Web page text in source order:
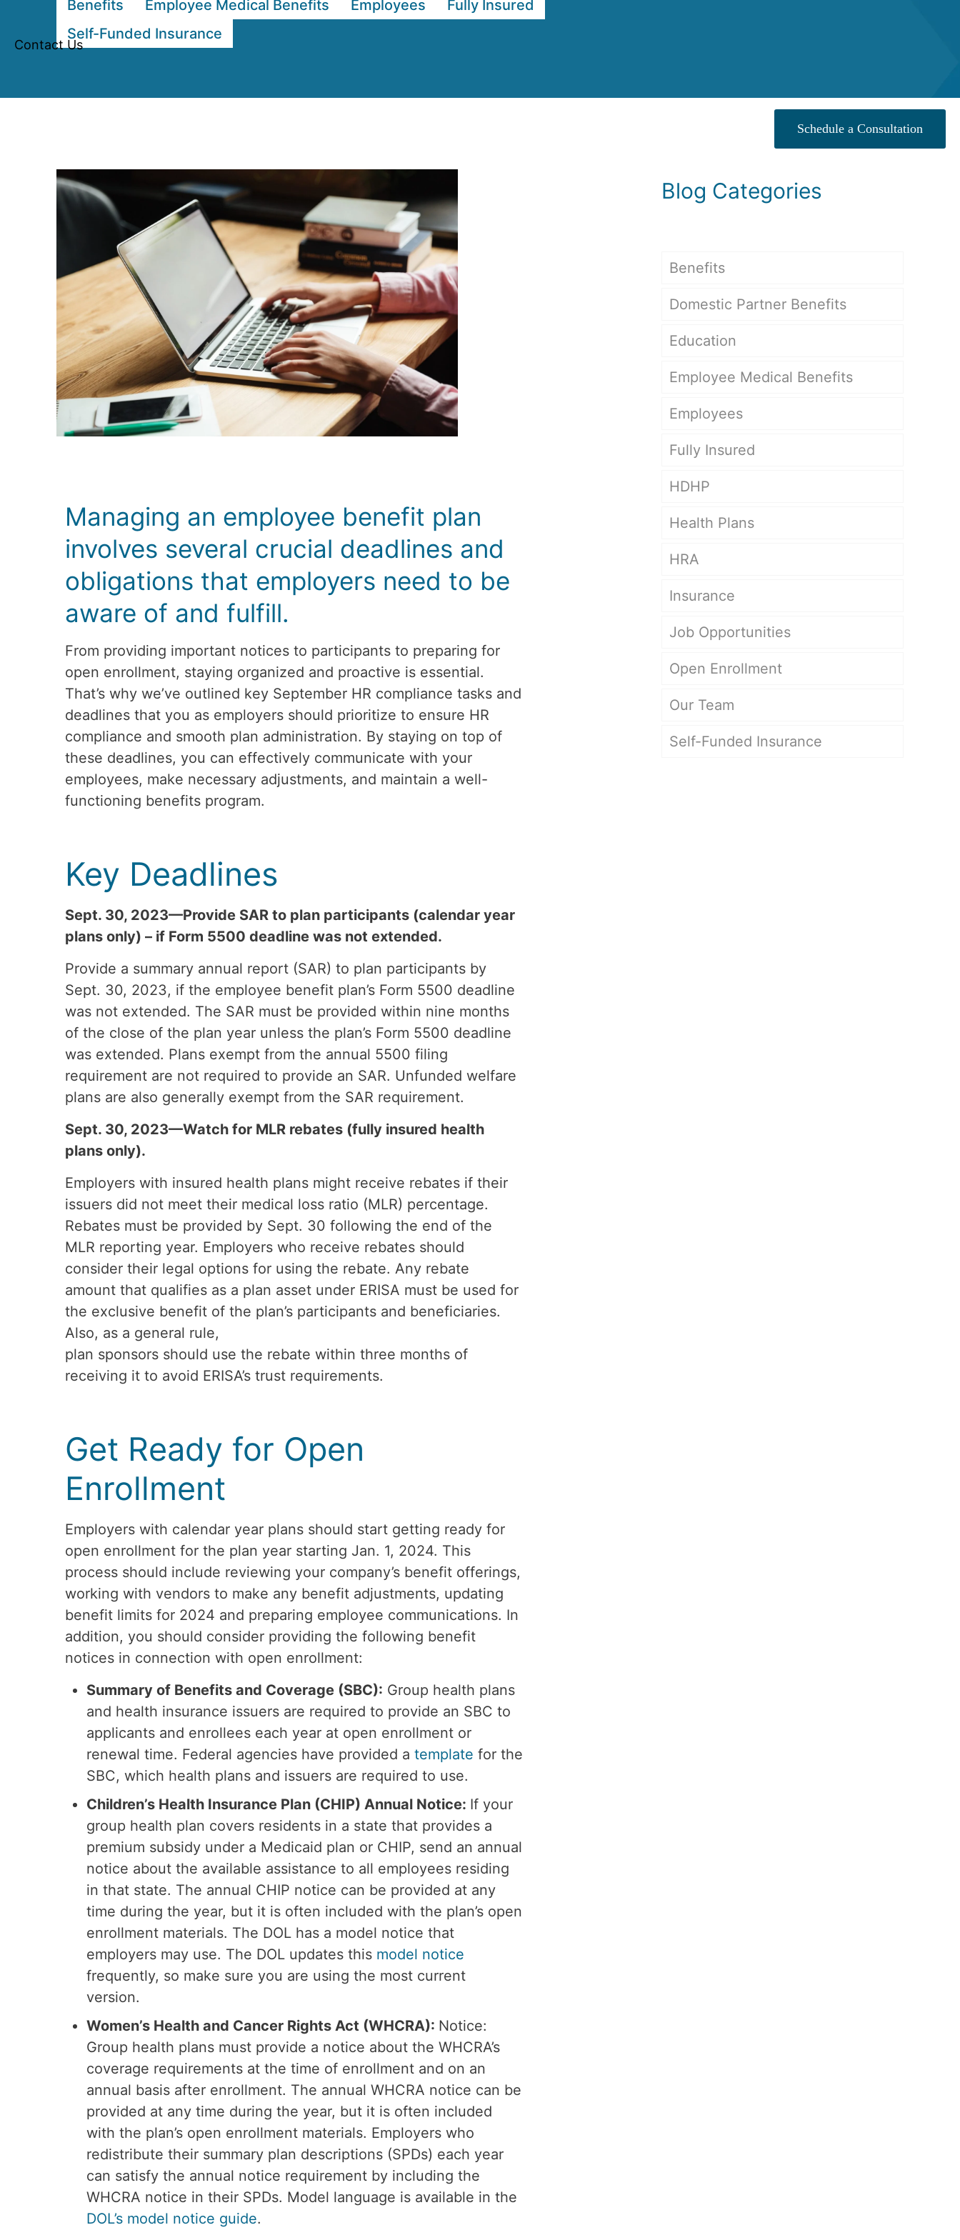
Contact Us
Schedule a Consultation
Benefits Employee Medical Benefits Employees
Fully Insured
Self-Funded Insurance
Managing an employee benefit plan
involves several crucial deadlines and
obligations that employers need to be
aware of and fulfill.
From providing important notices to participants to preparing for
open enrollment, staying organized and proactive is essential.
That’s why we’ve outlined key September HR compliance tasks and
deadlines that you as employers should prioritize to ensure HR
compliance and smooth plan administration. By staying on top of
these deadlines, you can effectively communicate with your
employees, make necessary adjustments, and maintain a well-
functioning benefits program.
Key Deadlines
Sept. 30, 2023—Provide SAR to plan participants (calendar year
plans only) – if Form 5500 deadline was not extended.
Provide a summary annual report (SAR) to plan participants by
Sept. 30, 2023, if the employee benefit plan’s Form 5500 deadline
was not extended. The SAR must be provided within nine months
of the close of the plan year unless the plan’s Form 5500 deadline
was extended. Plans exempt from the annual 5500 filing
requirement are not required to provide an SAR. Unfunded welfare
plans are also generally exempt from the SAR requirement.
Sept. 30, 2023—Watch for MLR rebates (fully insured health
plans only).
Employers with insured health plans might receive rebates if their
issuers did not meet their medical loss ratio (MLR) percentage.
Rebates must be provided by Sept. 30 following the end of the
MLR reporting year. Employers who receive rebates should
consider their legal options for using the rebate. Any rebate
amount that qualifies as a plan asset under ERISA must be used for
the exclusive benefit of the plan’s participants and beneficiaries.
Also, as a general rule,
plan sponsors should use the rebate within three months of
receiving it to avoid ERISA’s trust requirements.
Get Ready for Open
Enrollment
Employers with calendar year plans should start getting ready for
open enrollment for the plan year starting Jan. 1, 2024. This
process should include reviewing your company’s benefit offerings,
working with vendors to make any benefit adjustments, updating
benefit limits for 2024 and preparing employee communications. In
addition, you should consider providing the following benefit
notices in connection with open enrollment:
Summary of Benefits and Coverage (SBC): Group health plans
and health insurance issuers are required to provide an SBC to
applicants and enrollees each year at open enrollment or
renewal time. Federal agencies have provided atemplate for the
SBC, which health plans and issuers are required to use.
Children’s Health Insurance Plan (CHIP) Annual Notice: If your
group health plan covers residents in a state that provides a
premium subsidy under a Medicaid plan or CHIP, send an annual
notice about the available assistance to all employees residing
in that state. The annual CHIP notice can be provided at any
time during the year, but it is often included with the plan’s open
enrollment materials. The DOL has a model notice that
employers may use. The DOL updates this model notice
frequently, so make sure you are using the most current
version.
Women’s Health and Cancer Rights Act (WHCRA): Notice:
Group health plans must provide a notice about the WHCRA’s
coverage requirements at the time of enrollment and on an
annual basis after enrollment. The annual WHCRA notice can be
provided at any time during the year, but it is often included
with the plan’s open enrollment materials. Employers who
redistribute their summary plan descriptions (SPDs) each year
can satisfy the annual notice requirement by including the
WHCRA notice in their SPDs. Model language is available in the
DOL’s model notice guide.
Blog Categories
Benefits
Domestic Partner Benefits
Education
Employee Medical Benefits
Employees
Fully Insured
HDHP
Health Plans
HRA
Insurance
Job Opportunities
Open Enrollment
Our Team
Self-Funded Insurance